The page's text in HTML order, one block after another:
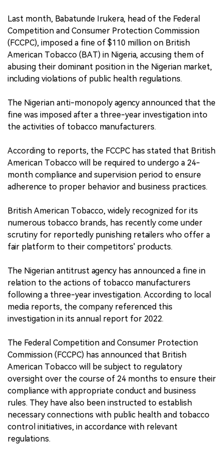
Last month, Babatunde Irukera, head of the Federal
Competition and Consumer Protection Commission
(FCCPC), imposed a fine of $110 million on British
American Tobacco (BAT) in Nigeria, accusing them of
abusing their dominant position in the Nigerian market,
including violations of public health regulations.
The Nigerian anti-monopoly agency announced that the
fine was imposed after a three-year investigation into
the activities of tobacco manufacturers.
According to reports, the FCCPC has stated that British
American Tobacco will be required to undergo a 24-
month compliance and supervision period to ensure
adherence to proper behavior and business practices.
British American Tobacco, widely recognized for its
numerous tobacco brands, has recently come under
scrutiny for reportedly punishing retailers who offer a
fair platform to their competitors' products.
The Nigerian antitrust agency has announced a fine in
relation to the actions of tobacco manufacturers
following a three-year investigation. According to local
media reports, the company referenced this
investigation in its annual report for 2022.
The Federal Competition and Consumer Protection
Commission (FCCPC) has announced that British
American Tobacco will be subject to regulatory
oversight over the course of 24 months to ensure their
compliance with appropriate conduct and business
rules. They have also been instructed to establish
necessary connections with public health and tobacco
control initiatives, in accordance with relevant
regulations.